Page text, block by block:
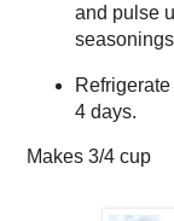
and pulse
4 days.
Makes 3/4 cup